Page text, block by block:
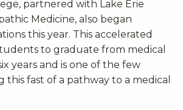
partnered with Lake Erie
Medicine, also began
this year. This accelerated
to graduate from medical
years and is one of the few
this fast of a pathway to a medical